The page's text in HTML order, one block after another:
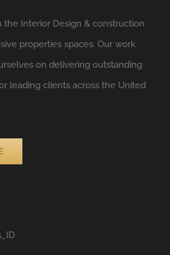
the Interior Design & construction
properties spaces. Our work
on delivering outstanding
leading clients across the United